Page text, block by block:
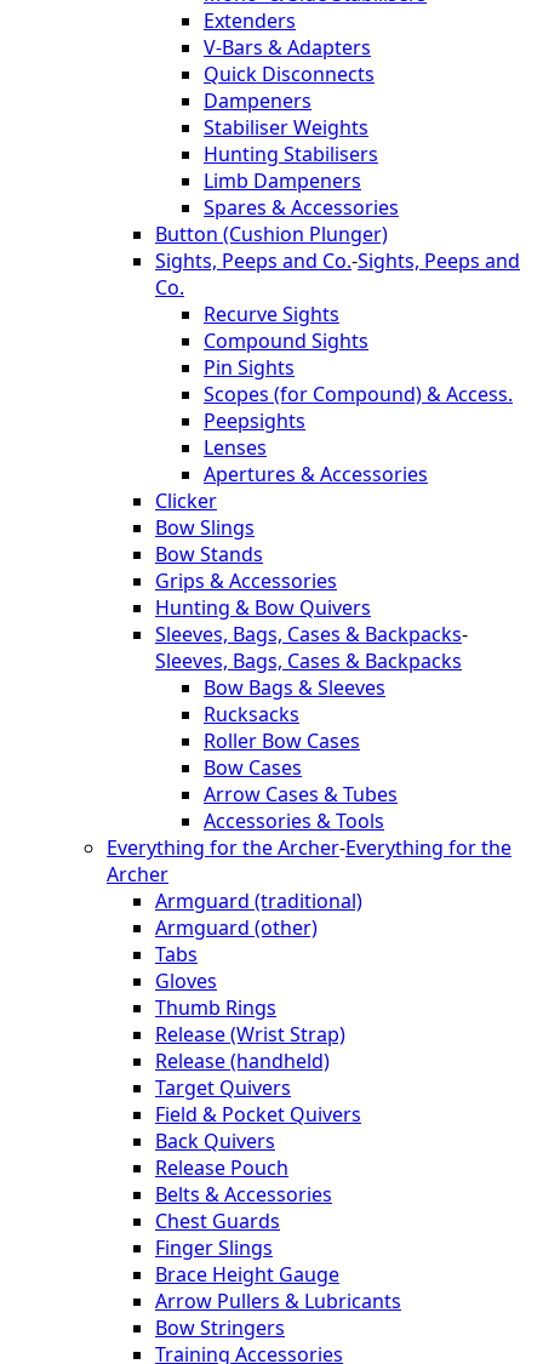
Extenders
V-Bars & Adapters
Quick Disconnects
Dampeners
Stabiliser Weights
Hunting Stabilisers
Limb Dampeners
Spares & Accessories
Button (Cushion Plunger)
Sights, Peeps and Co.-Sights, Peeps and
Co.
Recurve Sights
Compound Sights
Pin Sights
Scopes (for Compound) & Access.
Peepsights
Lenses
Apertures & Accessories
Clicker
Bow Slings
Bow Stands
Grips & Accessories
Hunting & Bow Quivers
Sleeves, Bags, Cases & Backpacks-
Sleeves, Bags, Cases & Backpacks
Bow Bags & Sleeves
Rucksacks
Roller Bow Cases
Bow Cases
Arrow Cases & Tubes
Accessories & Tools
Everything for the Archer-Everything for the
Archer
Armguard (traditional)
Armguard (other)
Tabs
Gloves
Thumb Rings
Release (Wrist Strap)
Release (handheld)
Target Quivers
Field & Pocket Quivers
Back Quivers
Release Pouch
Belts & Accessories
Chest Guards
Finger Slings
Brace Height Gauge
Arrow Pullers & Lubricants
Bow Stringers
Training Accessories